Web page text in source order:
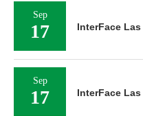
Sep
17 InterFace
Sep
17 InterFace